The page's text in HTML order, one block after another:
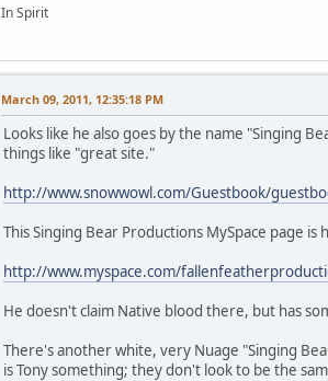
In Spirit
March 09, 2011, 12:35:18 PM
Looks like he also goes by the name "Singing
things like "great site."
http://www.snowwowl.com/Guestbook/
This Singing Bear Productions MySpace page is
http://www.myspace.com/
He doesn't claim Native blood there, but has
There's another white, very Nuage "Singing
is Tony something; they don't look to be the